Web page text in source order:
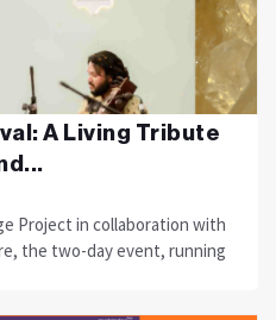
A Living Tribute
Project in collaboration with
the two-day event, running